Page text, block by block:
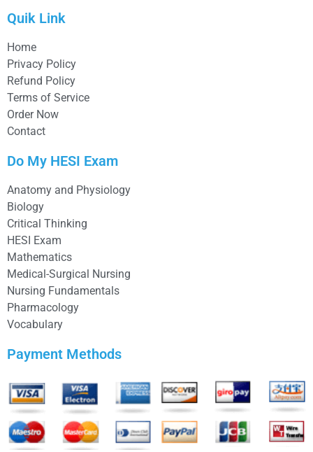
Quik Link
Home
Privacy Policy
Refund Policy
Terms of Service
Order Now
Contact
Do My HESI Exam
Anatomy and Physiology
Biology
Critical Thinking
HESI Exam
Mathematics
Medical-Surgical Nursing
Nursing Fundamentals
Pharmacology
Vocabulary
Payment Methods